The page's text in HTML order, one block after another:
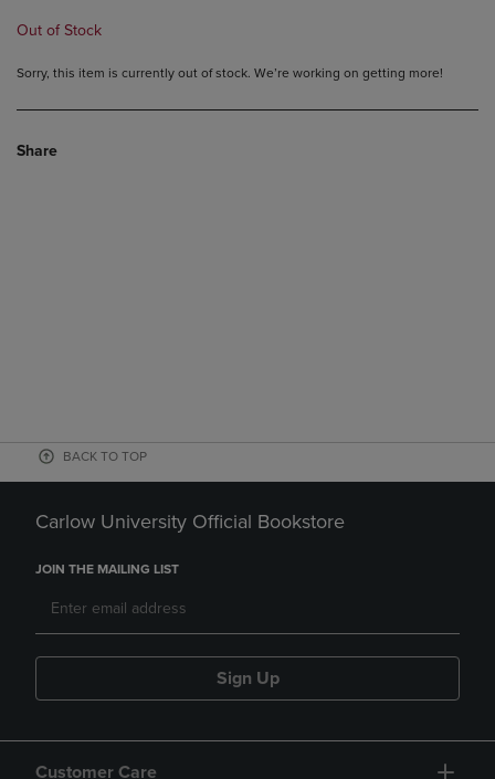
Out of Stock
Sorry, this item is currently out of stock. We’re working on getting more!
Share
BACK TO TOP
Carlow University Official Bookstore
JOIN THE MAILING LIST
Sign Up
Customer Care